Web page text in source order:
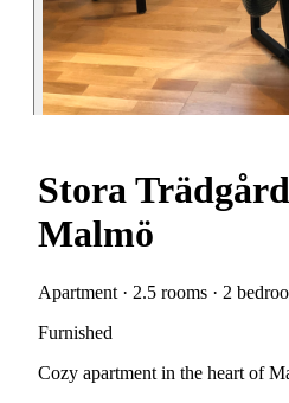
Stora
Malmö
Apartment · 2.5 rooms · 2
Furnished
Cozy apartment in the heart of